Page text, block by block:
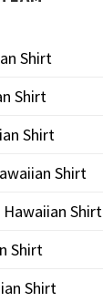
Shirt
Shirt
Shirt
Shirt
Shirt
Shirt
Shirt